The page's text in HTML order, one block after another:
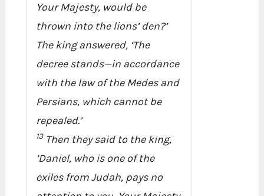
Your Majesty, would be
thrown into the lions’ den?’
The king answered, ‘The
decree stands—in accordance
with the law of the Medes and
Persians, which cannot be
repealed.’
13Then they said to the king,
‘Daniel, who is one of the
exiles from Judah, pays no